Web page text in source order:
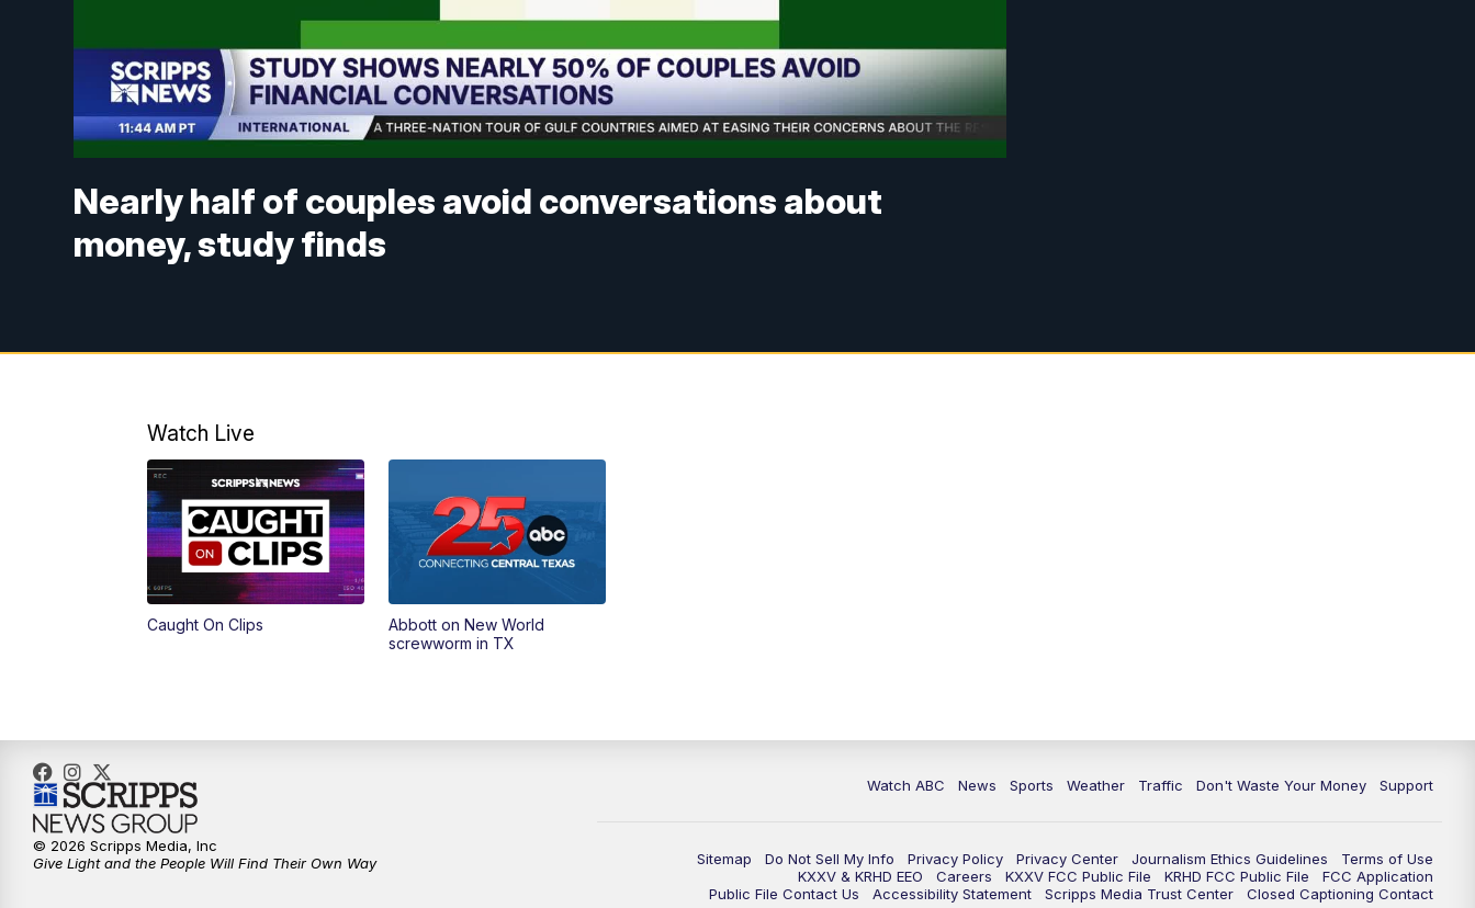
Nearly half of couples avoid conversations about
money, study finds
Watch Live
Caught On Clips
Abbott on New World
screwworm in TX
Watch ABC News Sports Weather Traffic Don't Waste Your Money Support
Sitemap Do Not Sell My Info Privacy Policy Privacy Center Journalism Ethics Guidelines
Terms of Use
KXXV & KRHD EEO
Careers KXXV FCC Public File KRHD FCC Public File
FCC Application
Public File Contact Us
Accessibility Statement Scripps Media Trust Center Closed Captioning Contact
© 2026 Scripps Media, Inc
Give Light and the People Will Find Their Own Way